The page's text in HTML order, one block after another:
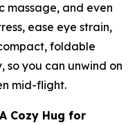
massage, and even
ease eye strain,
foldable
so you can unwind on
mid-flight.
Cozy Hug for